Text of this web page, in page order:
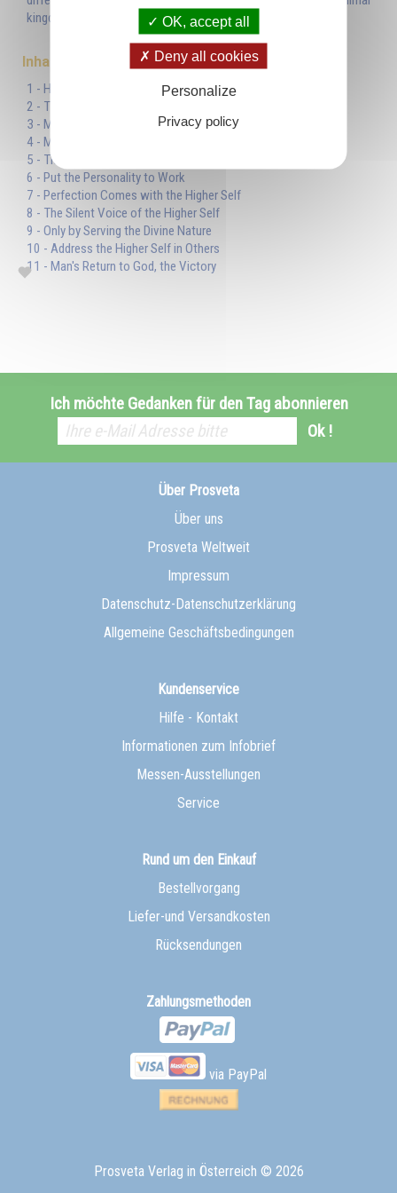
kingdom.'
Inhaltsverzeichnis
1 - Human Nature or Animal Nature?
2 - The Lower Self is a Reflection
3 - Man's True Identity
4 - Methods of Escape
5 - The Sun Symbolizes the Divine Nature
6 - Put the Personality to Work
7 - Perfection Comes with the Higher Self
8 - The Silent Voice of the Higher Self
9 - Only by Serving the Divine Nature
10 - Address the Higher Self in Others
11 - Man's Return to God, the Victory
Ich möchte Gedanken für den Tag abonnieren
Ok !
Über Prosveta
Über uns
Prosveta Weltweit
Impressum
Datenschutz-Datenschutzerklärung
Allgemeine Geschäftsbedingungen
Kundenservice
Hilfe - Kontakt
Informationen zum Infobrief
Messen-Ausstellungen
Service
Rund um den Einkauf
Bestellvorgang
Liefer-und Versandkosten
Rücksendungen
Zahlungsmethoden
via PayPal
Prosveta Verlag in Österreich © 2026
OK, accept all
Deny all cookies
Personalize
Privacy policy